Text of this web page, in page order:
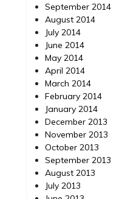
September 2014
August 2014
July 2014
June 2014
May 2014
April 2014
March 2014
February 2014
January 2014
December 2013
November 2013
October 2013
September 2013
August 2013
July 2013